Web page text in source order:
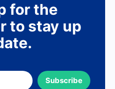
for the
to stay up
Subscribe